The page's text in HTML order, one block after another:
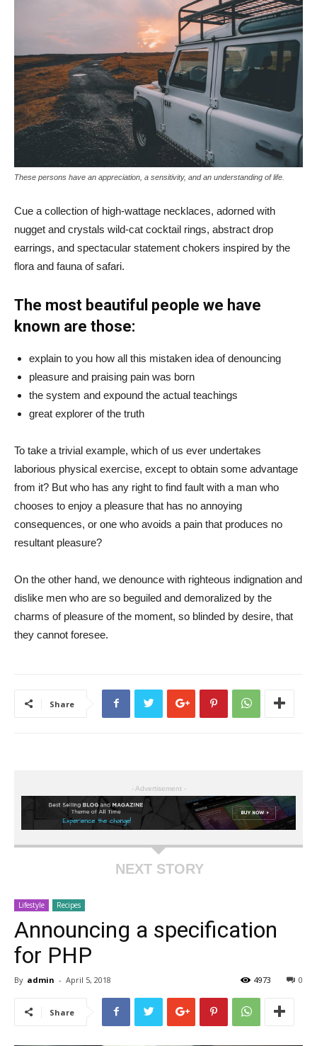
These persons have an appreciation, a sensitivity, and an understanding of life.
Cue a collection of high-wattage necklaces, adorned with
nugget and crystals wild-cat cocktail rings, abstract drop
earrings, and spectacular statement chokers inspired by the
flora and fauna of safari.
The most beautiful people we have
known are those:
explain to you how all this mistaken idea of denouncing
pleasure and praising pain was born
the system and expound the actual teachings
great explorer of the truth
To take a trivial example, which of us ever undertakes
laborious physical exercise, except to obtain some advantage
from it? But who has any right to find fault with a man who
chooses to enjoy a pleasure that has no annoying
consequences, or one who avoids a pain that produces no
resultant pleasure?
On the other hand, we denounce with righteous indignation and
dislike men who are so beguiled and demoralized by the
charms of pleasure of the moment, so blinded by desire, that
they cannot foresee.
Share
- Advertisement -
NEXT STORY
Lifestyle Recipes
Announcing a specification
for PHP
By admin - April 5, 2018 0
4973
Share